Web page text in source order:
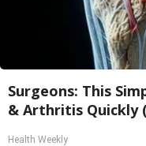
Surgeons: This
& Arthritis Quickly
Health Weekly